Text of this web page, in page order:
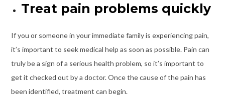
Treat pain problems quickly
If you or someone in your immediate family is experiencing pain,
it’s important to seek medical help as soon as possible. Pain can
truly be a sign of a serious health problem, so it’s important to
get it checked out by a doctor. Once the cause of the pain has
been identified, treatment can begin.